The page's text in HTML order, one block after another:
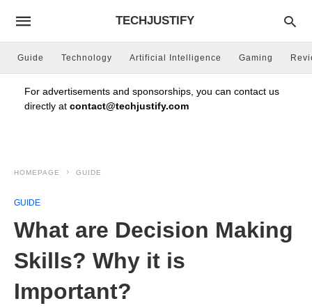
TECHJUSTIFY
Guide Technology Artificial Intelligence Gaming
For advertisements and sponsorships, you can contact us
directly at contact@techjustify.com
HOMEPAGE GUIDE
GUIDE
What are Decision Making
Skills? Why it is
Important?